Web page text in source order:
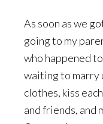
As soon as we
going to my
who happened
waiting to marry
clothes, kiss
and friends, and